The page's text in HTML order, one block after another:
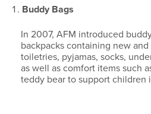
Buddy Bags
In 2007, AFM introduced
backpacks containing new
toiletries, pyjamas, socks,
as well as comfort items such
teddy bear to support children